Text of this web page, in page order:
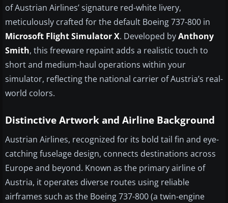
of Austrian Airlines’ signature red-white livery,
meticulously crafted for the default Boeing 737-800 in
Microsoft Flight Simulator X. Developed byAnthony
Smith, this freeware repaint adds a realistic touch to
short and medium-haul operations within your
simulator, reflecting the national carrier of Austria’s real-
world colors.
Distinctive Artwork and Airline Background
Austrian Airlines, recognized for its bold tail fin and eye-
catching fuselage design, connects destinations across
Europe and beyond. Known as the primary airline of
Austria, it operates diverse routes using reliable
airframes such as the Boeing 737-800 (a twin-engine